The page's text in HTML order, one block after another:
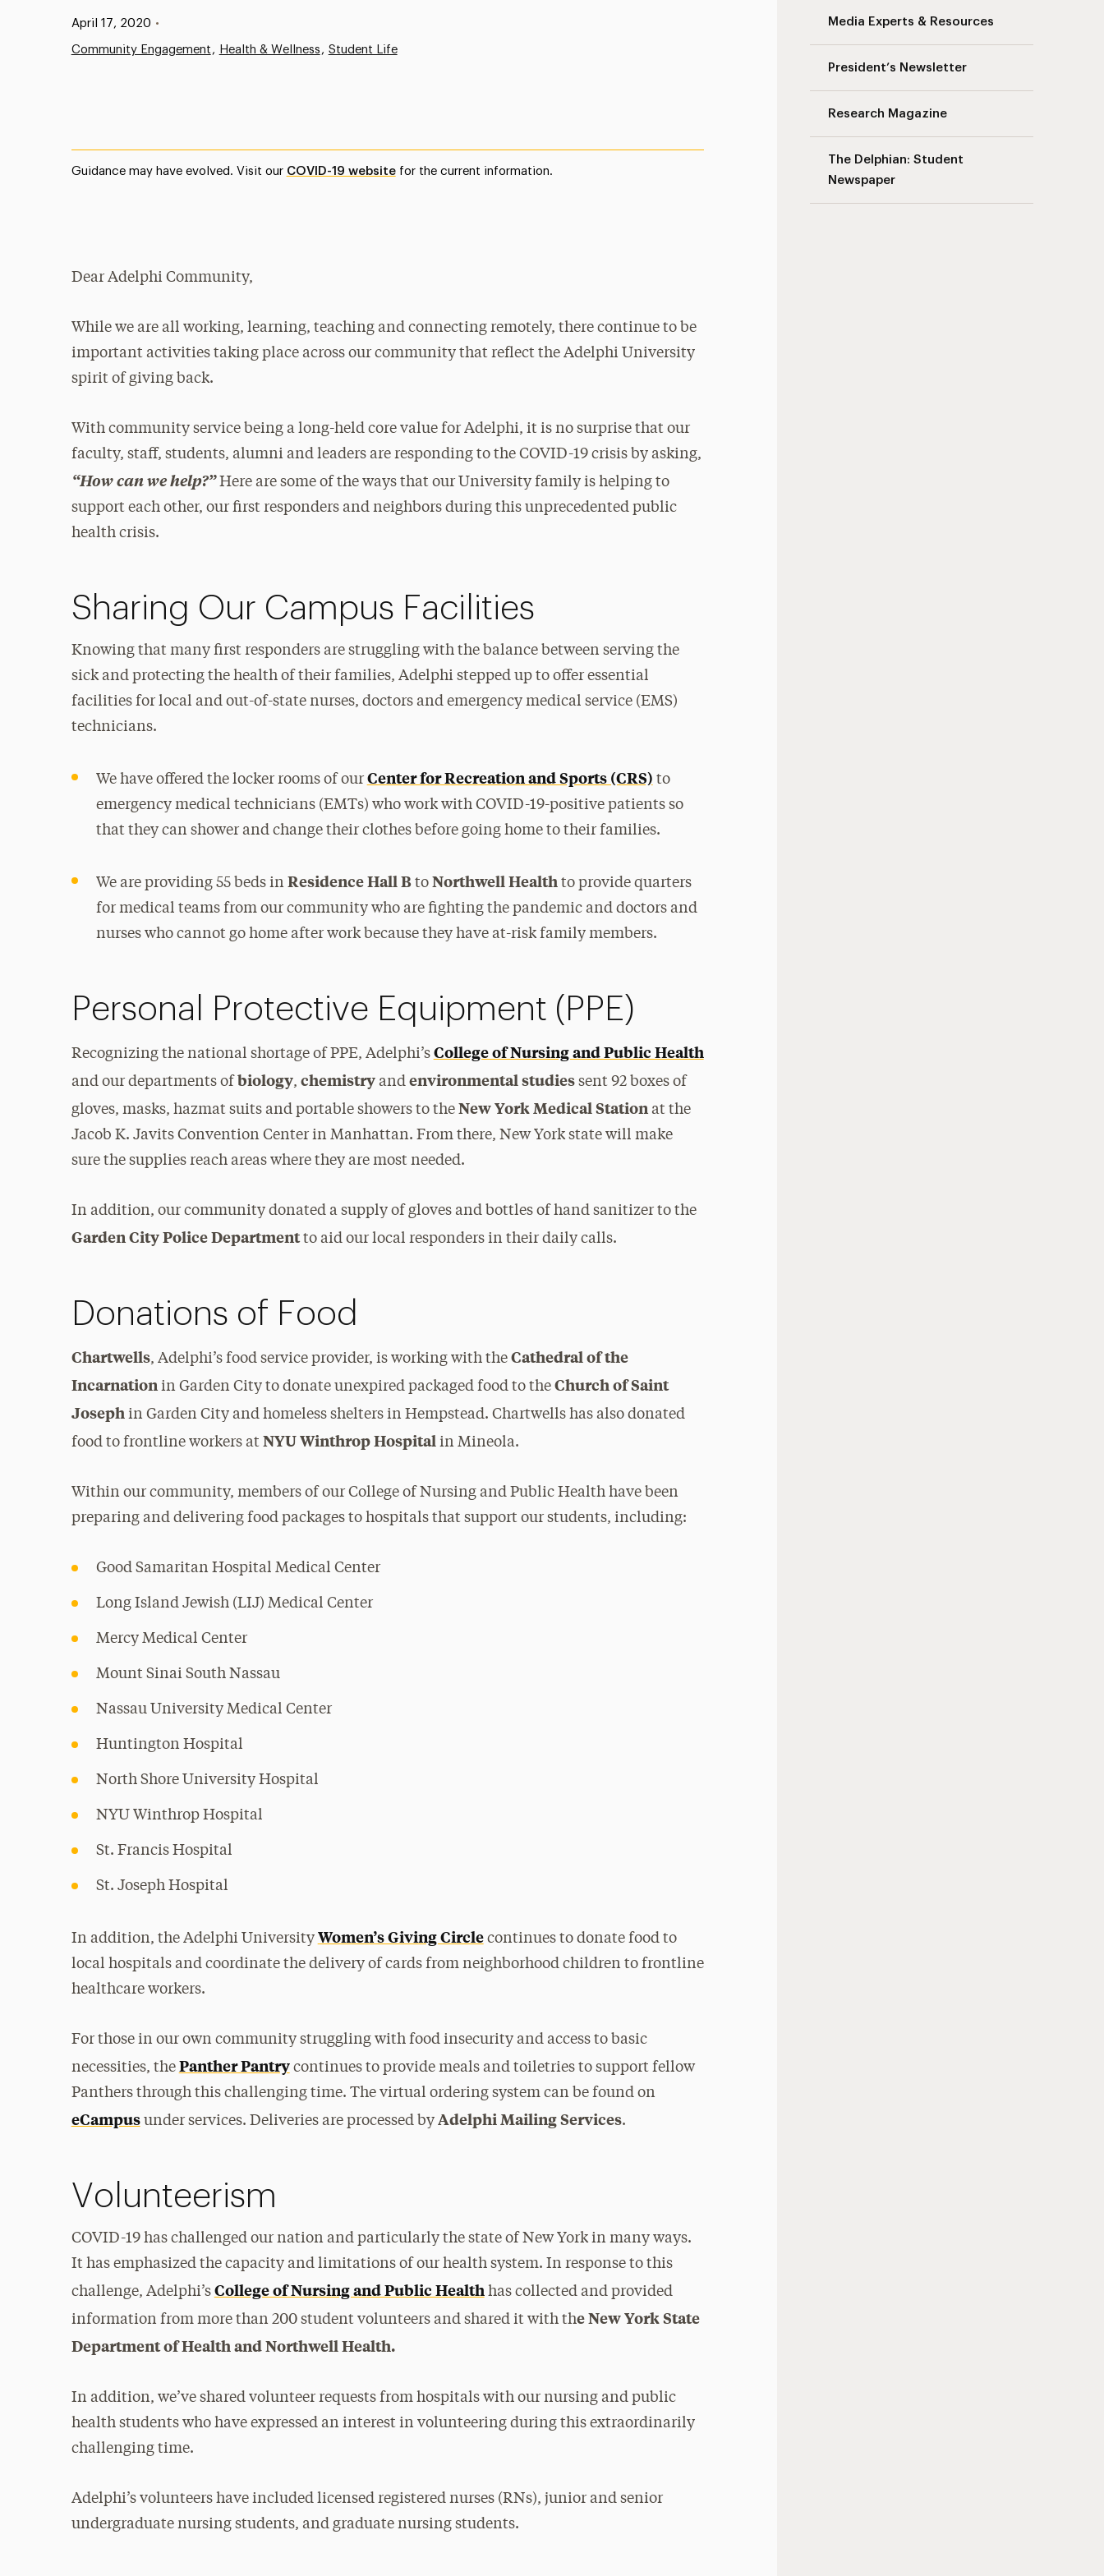
Media Experts & Resources
President’s Newsletter
Research Magazine
The Delphian: Student
Newspaper
Published:
April 17, 2020 •
Community Engagement Health & Wellness Student Life
Guidance may have evolved. Visit our COVID-19 websitefor the current information.
Dear Adelphi Community,
While we are all working, learning, teaching and connecting remotely, there continue to be
important activities taking place across our community that reflect the Adelphi University
spirit of giving back.
With community service being a long-held core value for Adelphi, it is no surprise that our
faculty, staff, students, alumni and leaders are responding to the COVID-19 crisis by asking,
“How can we help?” Here are some of the ways that our University family is helping to
support each other, our first responders and neighbors during this unprecedented public
health crisis.
Sharing Our Campus Facilities
Knowing that many first responders are struggling with the balance between serving the
sick and protecting the health of their families, Adelphi stepped up to offer essential
facilities for local and out-of-state nurses, doctors and emergency medical service (EMS)
technicians.
We have offered the locker rooms of our Center for Recreation and Sports (CRS) to
emergency medical technicians (EMTs) who work with COVID-19-positive patients so
that they can shower and change their clothes before going home to their families.
We are providing 55 beds in Residence Hall Bto Northwell Healthto provide quarters
for medical teams from our community who are fighting the pandemic and doctors and
nurses who cannot go home after work because they have at-risk family members.
Personal Protective Equipment (PPE)
Recognizing the national shortage of PPE, Adelphi’s College of Nursing and Public Health
and our departments of biology, chemistry andenvironmental studiessent 92 boxes of
gloves, masks, hazmat suits and portable showers to the New York Medical Stationat the
Jacob K. Javits Convention Center in Manhattan. From there, New York state will make
sure the supplies reach areas where they are most needed.
In addition, our community donated a supply of gloves and bottles of hand sanitizer to the
Garden City Police Departmentto aid our local responders in their daily calls.
Donations of Food
Chartwells, Adelphi’s food service provider, is working with the Cathedral of the
Incarnationin Garden City to donate unexpired packaged food to the Church of Saint
Josephin Garden City and homeless shelters in Hempstead. Chartwells has also donated
food to frontline workers at NYU Winthrop Hospitalin Mineola.
Within our community, members of our College of Nursing and Public Health have been
preparing and delivering food packages to hospitals that support our students, including:
Good Samaritan Hospital Medical Center
Long Island Jewish (LIJ) Medical Center
Mercy Medical Center
Mount Sinai South Nassau
Nassau University Medical Center
Huntington Hospital
North Shore University Hospital
NYU Winthrop Hospital
St. Francis Hospital
St. Joseph Hospital
In addition, the Adelphi University Women’s Giving Circlecontinues to donate food to
local hospitals and coordinate the delivery of cards from neighborhood children to frontline
healthcare workers.
For those in our own community struggling with food insecurity and access to basic
necessities, the Panther Pantrycontinues to provide meals and toiletries to support fellow
Panthers through this challenging time. The virtual ordering system can be found on
eCampusunder services. Deliveries are processed by Adelphi Mailing Services.
Volunteerism
COVID-19 has challenged our nation and particularly the state of New York in many ways.
It has emphasized the capacity and limitations of our health system. In response to this
challenge, Adelphi’s College of Nursing and Public Healthhas collected and provided
information from more than 200 student volunteers and shared it with the New York State
Department of Health and Northwell Health.
In addition, we’ve shared volunteer requests from hospitals with our nursing and public
health students who have expressed an interest in volunteering during this extraordinarily
challenging time.
Adelphi’s volunteers have included licensed registered nurses (RNs), junior and senior
undergraduate nursing students, and graduate nursing students.